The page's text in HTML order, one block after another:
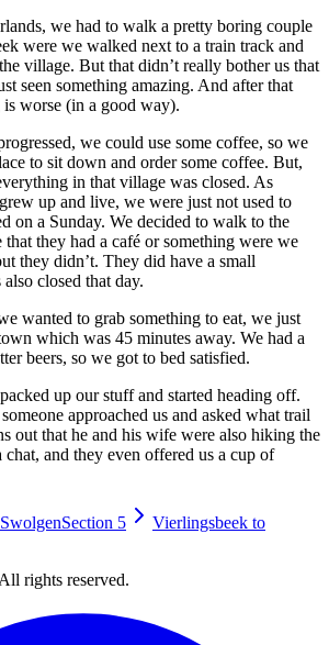
we had to walk a pretty boring couple
were we walked next to a train track and
village. But that didn’t really bother us that
seen something amazing. And after that
worse (in a good way).
we could use some coffee, so we
to sit down and order some coffee. But,
in that village was closed. As
up and live, we were just not used to
on a Sunday. We decided to walk to the
they had a café or something were we
they didn’t. They did have a small
closed that day.
wanted to grab something to eat, we just
which was 45 minutes away. We had a
beers, so we got to bed satisfied.
up our stuff and started heading off.
approached us and asked what trail
out that he and his wife were also hiking the
chat, and they even offered us a cup of
Section 5
Vierlingsbeek to
rights reserved.